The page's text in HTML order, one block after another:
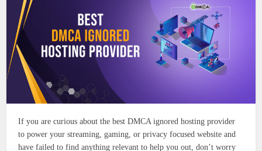
If you are curious about the best DMCA ignored hosting provider
to power your streaming, gaming, or privacy focused website and
have failed to find anything relevant to help you out, don’t worry